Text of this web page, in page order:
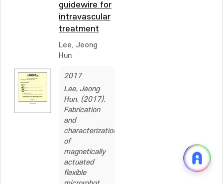
guidewire for
intravascular
treatment
Lee, Jeong
Hun
2017
Lee, Jeong
Hun. (2017).
Fabrication
and
characterization
of
magnetically
actuated
flexible